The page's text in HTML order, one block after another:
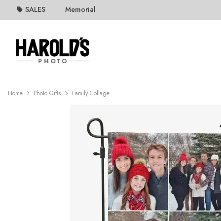
SALES Memorial
Home Photo Gifts Family Collage